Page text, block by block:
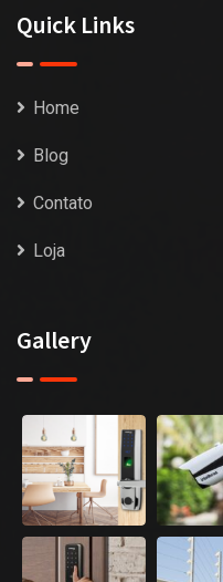
Quick Links
Home
Blog
Contato
Loja
Gallery